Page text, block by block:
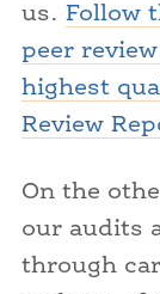
us. Follow
peer
highest
Review
On the
our audits
through